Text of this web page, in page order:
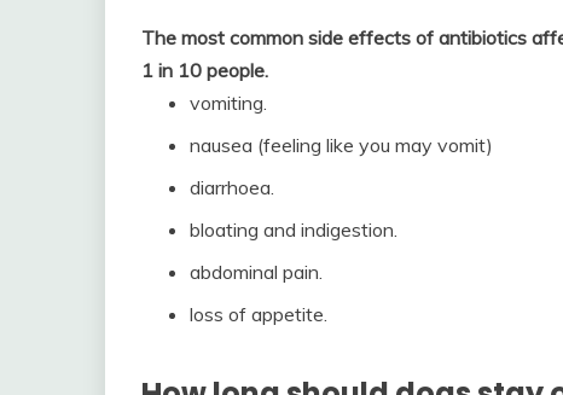
The most common side effects of antibiotics
1 in 10 people.
vomiting.
nausea (feeling like you may vomit)
diarrhoea.
bloating and indigestion.
abdominal pain.
loss of appetite.